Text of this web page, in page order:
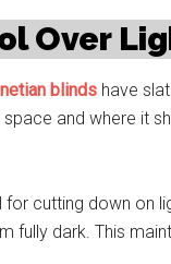
Over
blinds have
and where it
cutting down on
fully dark. This